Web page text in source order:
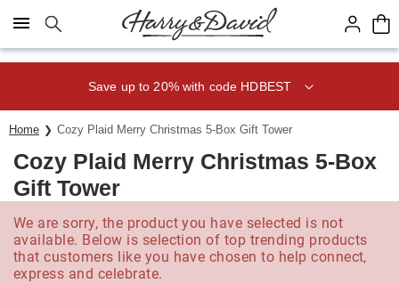
Click here to skip to main page content.
Save up to 20% with code HDBEST
Home Cozy Plaid Merry Christmas 5-Box Gift Tower
Cozy Plaid Merry Christmas 5-Box
Gift Tower
We are sorry, the product you have selected is not
available. Below is selection of top trending products
that customers like you have chosen to help connect,
express and celebrate.